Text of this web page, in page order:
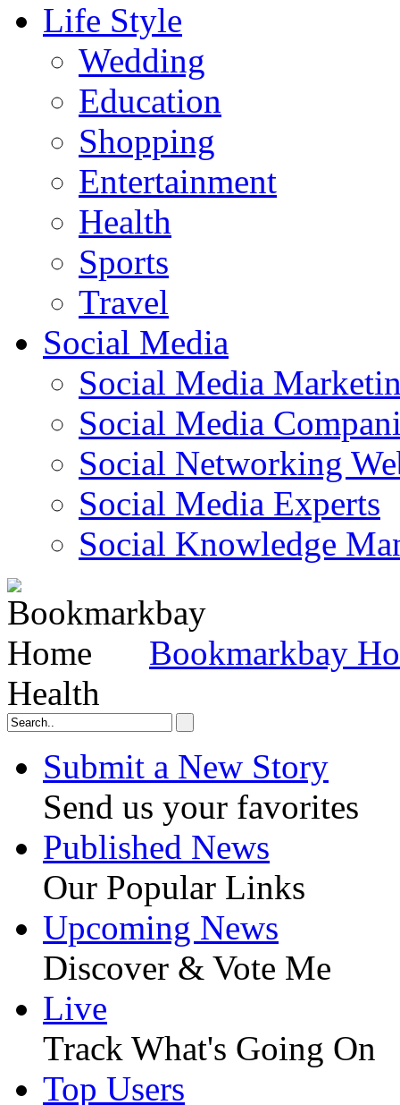
Life Style
Wedding
Education
Shopping
Entertainment
Health
Sports
Travel
Social Media
Social Media
Social Media
Social Networking
Social Media Experts‎
Social Knowledge
Bookmarkbay
Health
Submit a New Story
Send us your favorites
Published News
Our Popular Links
Upcoming News
Discover & Vote Me
Live
Track What's Going On
Top Users